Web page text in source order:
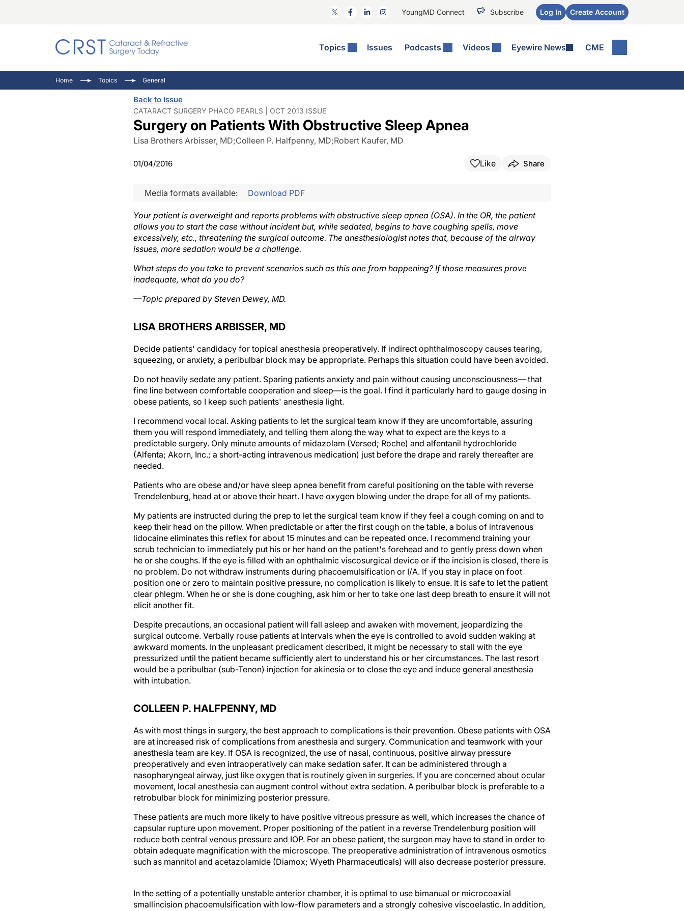
YoungMD Connect Subscribe Log In Create Account
Topics Issues Podcasts Videos Eyewire News CME
Comorbidities
Cornea
Ocular Surface Disease
Refractive Surgery
Technology & Imaging
General
Eyewire News: The Podcast
Ophthalmology Off The Grid
Pupil Pod
Inside The Wills OR
Video Journal Of Cataract, Refractive, And Glaucoma Surgery
Home Topics General
Back to Issue
CATARACT SURGERY PHACO PEARLS | OCT 2013 ISSUE
Surgery on Patients With Obstructive Sleep Apnea
Lisa Brothers Arbisser, MD;Colleen P. Halfpenny, MD;Robert Kaufer, MD
01/04/2016 Like Share
Media formats available: Download PDF
Your patient is overweight and reports problems with obstructive sleep apnea (OSA). In the OR, the patient
allows you to start the case without incident but, while sedated, begins to have coughing spells, move
excessively, etc., threatening the surgical outcome. The anesthesiologist notes that, because of the airway
issues, more sedation would be a challenge.
What steps do you take to prevent scenarios such as this one from happening? If those measures prove
inadequate, what do you do?
—Topic prepared by Steven Dewey, MD.
LISA BROTHERS ARBISSER, MD
Decide patients' candidacy for topical anesthesia preoperatively. If indirect ophthalmoscopy causes tearing,
squeezing, or anxiety, a peribulbar block may be appropriate. Perhaps this situation could have been avoided.
Do not heavily sedate any patient. Sparing patients anxiety and pain without causing unconsciousness— that
fine line between comfortable cooperation and sleep—is the goal. I find it particularly hard to gauge dosing in
obese patients, so I keep such patients' anesthesia light.
I recommend vocal local. Asking patients to let the surgical team know if they are uncomfortable, assuring
them you will respond immediately, and telling them along the way what to expect are the keys to a
predictable surgery. Only minute amounts of midazolam (Versed; Roche) and alfentanil hydrochloride
(Alfenta; Akorn, Inc.; a short-acting intravenous medication) just before the drape and rarely thereafter are
needed.
Patients who are obese and/or have sleep apnea benefit from careful positioning on the table with reverse
Trendelenburg, head at or above their heart. I have oxygen blowing under the drape for all of my patients.
My patients are instructed during the prep to let the surgical team know if they feel a cough coming on and to
keep their head on the pillow. When predictable or after the first cough on the table, a bolus of intravenous
lidocaine eliminates this reflex for about 15 minutes and can be repeated once. I recommend training your
scrub technician to immediately put his or her hand on the patient's forehead and to gently press down when
he or she coughs. If the eye is filled with an ophthalmic viscosurgical device or if the incision is closed, there is
no problem. Do not withdraw instruments during phacoemulsification or I/A. If you stay in place on foot
position one or zero to maintain positive pressure, no complication is likely to ensue. It is safe to let the patient
clear phlegm. When he or she is done coughing, ask him or her to take one last deep breath to ensure it will not
elicit another fit.
Despite precautions, an occasional patient will fall asleep and awaken with movement, jeopardizing the
surgical outcome. Verbally rouse patients at intervals when the eye is controlled to avoid sudden waking at
awkward moments. In the unpleasant predicament described, it might be necessary to stall with the eye
pressurized until the patient became sufficiently alert to understand his or her circumstances. The last resort
would be a peribulbar (sub-Tenon) injection for akinesia or to close the eye and induce general anesthesia
with intubation.
COLLEEN P. HALFPENNY, MD
As with most things in surgery, the best approach to complications is their prevention. Obese patients with OSA
are at increased risk of complications from anesthesia and surgery. Communication and teamwork with your
anesthesia team are key. If OSA is recognized, the use of nasal, continuous, positive airway pressure
preoperatively and even intraoperatively can make sedation safer. It can be administered through a
nasopharyngeal airway, just like oxygen that is routinely given in surgeries. If you are concerned about ocular
movement, local anesthesia can augment control without extra sedation. A peribulbar block is preferable to a
retrobulbar block for minimizing posterior pressure.
These patients are much more likely to have positive vitreous pressure as well, which increases the chance of
capsular rupture upon movement. Proper positioning of the patient in a reverse Trendelenburg position will
reduce both central venous pressure and IOP. For an obese patient, the surgeon may have to stand in order to
obtain adequate magnification with the microscope. The preoperative administration of intravenous osmotics
such as mannitol and acetazolamide (Diamox; Wyeth Pharmaceuticals) will also decrease posterior pressure.
smallincision phacoemulsification with low-flow parameters and a strongly cohesive viscoelastic. In addition,
it is best to use a silicone I/A tip during cortical cleanup.